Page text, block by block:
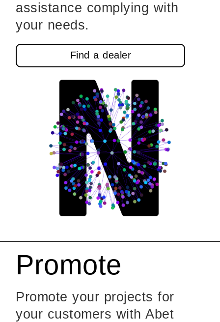
assistance complying with
your needs.
Find a dealer
Promote
Promote your projects for
your customers with Abet